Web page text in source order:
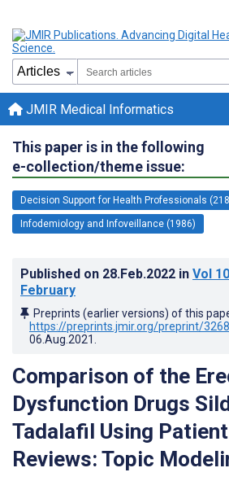
JMIR Medical Informatics
This paper is in the following
e-collection/theme issue:
Decision Support for Health Professionals
Infodemiology and Infoveillance (1986)
Published on 28.Feb.2022 in Vol 10
February
Preprints (earlier versions) of this
https://preprints.jmir.org/preprint/
06.Aug.2021
Comparison of the
Dysfunction Drugs
Tadalafil Using
Reviews: Topic